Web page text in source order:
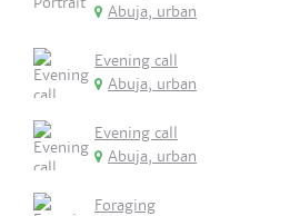
Abuja, urban
Evening call
Abuja, urban
Evening call
Abuja, urban
Foraging